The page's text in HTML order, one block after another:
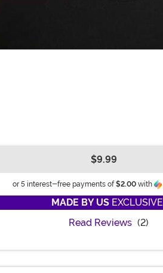
$9.99
or 5 interest-free payments of$2.00 with
MADE BY USEXCLUSIVE
Read Reviews (2)